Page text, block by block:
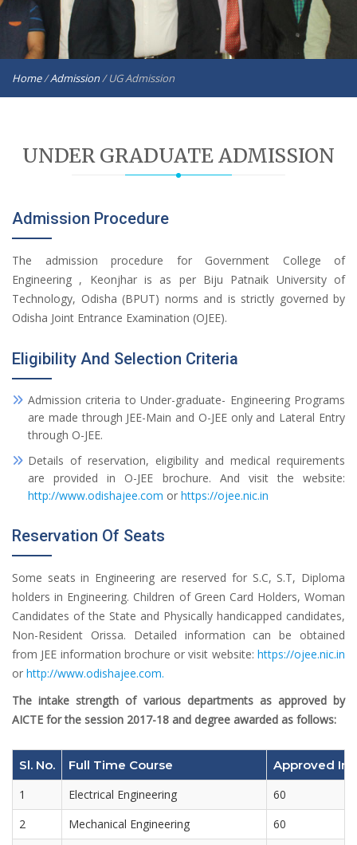
Home/Admission/UG Admission
UNDER GRADUATE ADMISSION
Admission Procedure
The admission procedure for Government College of
Engineering , Keonjhar is as per Biju Patnaik University of
Technology, Odisha (BPUT) norms and is strictly governed by
Odisha Joint Entrance Examination (OJEE).
Eligibility And Selection Criteria
Admission criteria to Under-graduate- Engineering Programs
are made through JEE-Main and O-JEE only and Lateral Entry
through O-JEE.
Details of reservation, eligibility and medical requirements
are provided in O-JEE brochure. And visit the website:
http://www.odishajee.com or https://ojee.nic.in
Reservation Of Seats
Some seats in Engineering are reserved for S.C, S.T, Diploma
holders in Engineering. Children of Green Card Holders, Woman
Candidates of the State and Physically handicapped candidates,
Non-Resident Orissa. Detailed information can be obtained
from JEE information brochure or visit website: https://ojee.nic.in
or http://www.odishajee.com.
The intake strength of various departments as approved by
AICTE for the session 2017-18 and degree awarded as follows:
Sl. No. Full Time Course
Approved
1
Electrical Engineering
60
2
Mechanical Engineering
60